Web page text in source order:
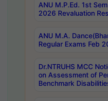
ANU M.P.Ed. 1st
2026 Revaluation
ANU M.A.
Regular Exams Feb
Dr.NTRUHS MCC
on Assessment of
Benchmark